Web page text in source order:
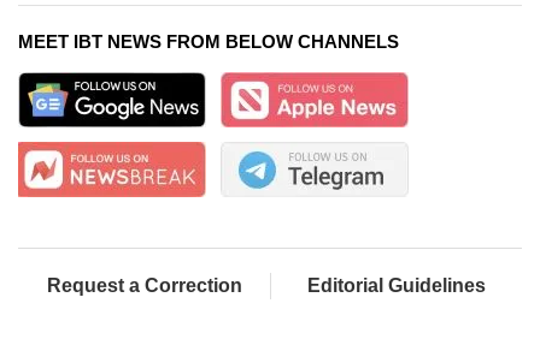
MEET IBT NEWS FROM BELOW CHANNELS
Request a Correction Editorial Guidelines